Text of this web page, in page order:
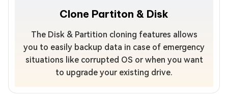
Clone Partiton & Disk
The Disk & Partition cloning features allows
you to easily backup data in case of emergency
situations like corrupted OS or when you want
to upgrade your existing drive.